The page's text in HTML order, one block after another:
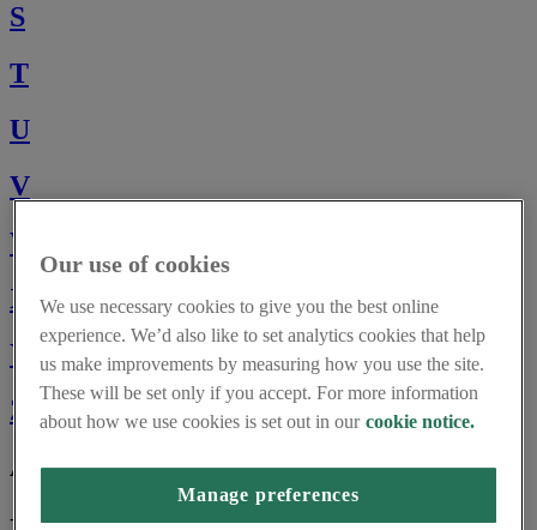
S
T
U
V
W
X
Y
Z
A
- No words yet!
Our use of cookies
We use necessary cookies to give you the best online
experience. We’d also like to set analytics cookies that help
us make improvements by measuring how you use the site.
These will be set only if you accept. For more information
about how we use cookies is set out in our cookie notice.
Manage preferences